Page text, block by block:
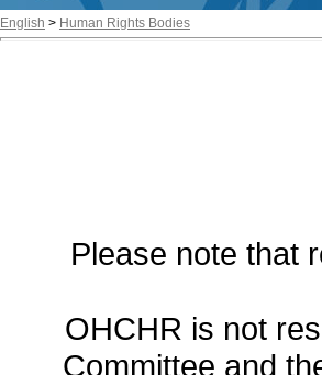
English > Human Rights Bodies
Please note that
OHCHR is not
Committee and